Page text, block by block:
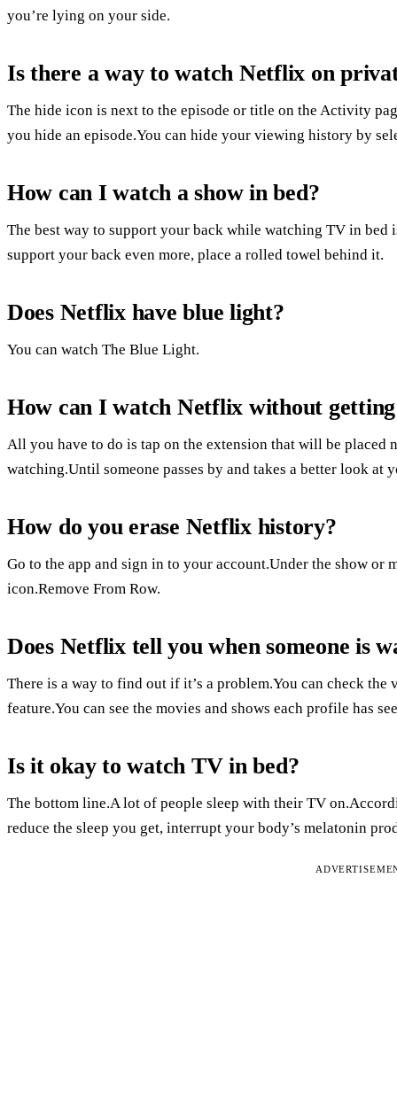
you’re lying on your side.
Is there a way to watch Netflix on
The hide icon is next to the episode or title on the Activity
you hide an episode.You can hide your viewing history by
How can I watch a show in bed?
The best way to support your back while watching TV in
support your back even more, place a rolled towel behind it.
Does Netflix have blue light?
You can watch The Blue Light.
How can I watch Netflix without
All you have to do is tap on the extension that will be placed
watching.Until someone passes by and takes a better look at
How do you erase Netflix history?
Go to the app and sign in to your account.Under the show or
icon.Remove From Row.
Does Netflix tell you when someone is
There is a way to find out if it’s a problem.You can check
feature.You can see the movies and shows each profile has
Is it okay to watch TV in bed?
The bottom line.A lot of people sleep with their TV
reduce the sleep you get, interrupt your body’s melatonin